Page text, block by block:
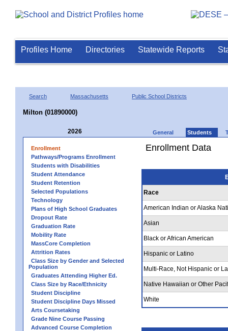
Profiles Home Directories Statewide Reports
Search Massachusetts Public School Districts
Milton (01890000)
2026 General Students
Enrollment
Pathways/Programs Enrollment
Students with Disabilities
Student Attendance
Student Retention
Selected Populations
Technology
Plans of High School Graduates
Dropout Rate
Graduation Rate
Mobility Rate
MassCore Completion
Attrition Rates
Class Size by Gender and Selected
Population
Graduates Attending Higher Ed.
Class Size by Race/Ethnicity
Student Discipline
Student Discipline Days Missed
Arts Coursetaking
Grade Nine Course Passing
Advanced Course Completion
Enrollment Data
Race
American Indian or Alaska
Asian
Black or African American
Hispanic or Latino
Multi-Race, Not Hispanic or
Native Hawaiian or Other
White